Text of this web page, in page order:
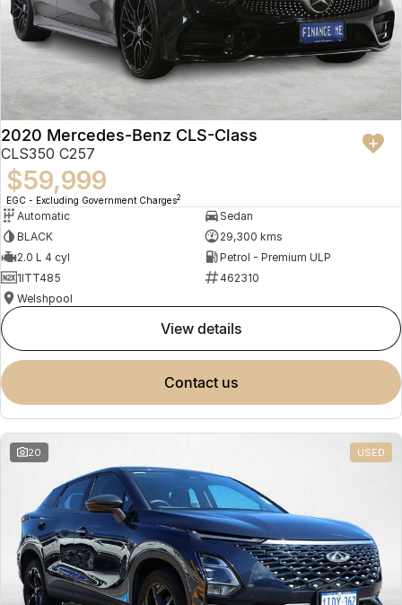
2020 Mercedes-Benz CLS-Class
CLS350 C257
$59,999
EGC - Excluding Government Charges2
Automatic
Sedan
BLACK
29,300 kms
2.0 L 4 cyl
Petrol - Premium ULP
1ITT485
462310
Welshpool
view details
contact us
20 USED